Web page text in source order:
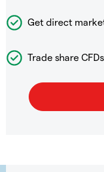
Get direct
Trade share CFDs